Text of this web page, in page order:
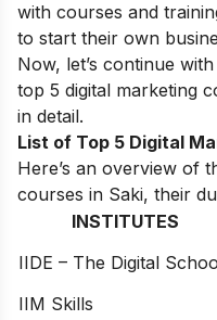
with courses and
to start their own
Now, let’s continue
top 5 digital marketing
in detail.
List of Top 5 Digital
Here’s an overview of
courses in Saki, their
INSTITUTES
IIDE – The Digital
IIM Skills